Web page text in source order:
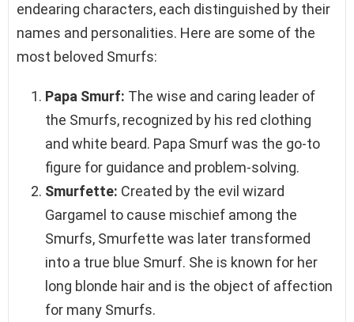
endearing characters, each distinguished by their
names and personalities. Here are some of the
most beloved Smurfs:
Papa Smurf: The wise and caring leader of
the Smurfs, recognized by his red clothing
and white beard. Papa Smurf was the go-to
figure for guidance and problem-solving.
Smurfette: Created by the evil wizard
Gargamel to cause mischief among the
Smurfs, Smurfette was later transformed
into a true blue Smurf. She is known for her
long blonde hair and is the object of affection
for many Smurfs.